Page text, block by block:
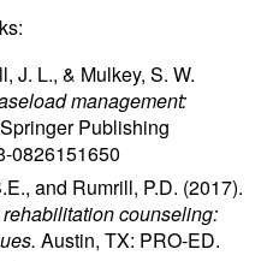
J. L., & Mulkey, S. W.
management:
Publishing
0826151650
and Rumrill, P.D. (2017).
counseling:
Austin, TX: PRO-ED.